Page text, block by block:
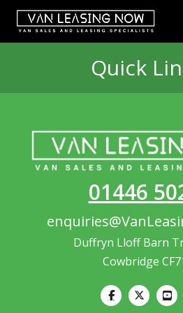
Quick
01446
Duffryn Lloff Barn
Cowbridge